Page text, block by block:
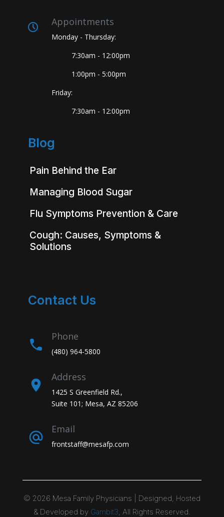
Appointments
Monday - Thursday:
7:30am - 12:00pm
1:00pm - 5:00pm
Friday:
7:30am - 12:00pm
Blog
Pain Behind the Ear
Managing Blood Sugar
Flu Symptoms Prevention & Care
Cough: Causes, Symptoms &
Solutions
Contact Us
Phone
(480) 964-5800
Address
1425 S Greenfield Rd.,
Suite 101; Mesa, AZ 85206
Email
frontstaff@mesafp.com
© 2026 Mesa Family Physicians | Designed, Hosted
& Developed by Gambit3 , All Rights Reserved.